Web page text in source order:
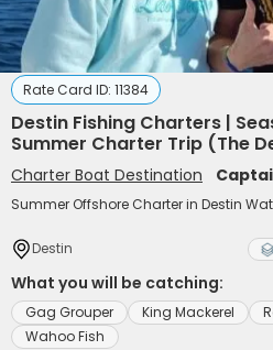
Rate Card ID: 11384
Destin Fishing Charters |
Summer Charter Trip (The
Charter Boat Destination
Summer Offshore Charter in Destin
Destin
What you will be catching:
Gag Grouper King Mackerel
Wahoo Fish